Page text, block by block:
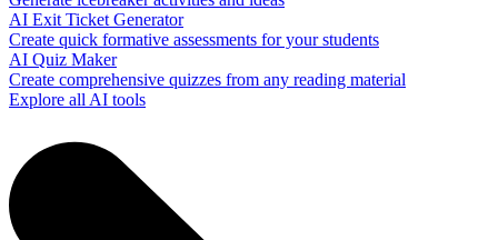
AI Exit Ticket Generator
Create quick formative assessments for your students
AI Quiz Maker
Create comprehensive quizzes from any reading material
Explore all AI tools